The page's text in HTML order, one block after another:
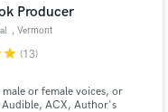
Producer
, Vermont
star (13)
or female voices, or
Audible, ACX, Author's
project details
and budgets